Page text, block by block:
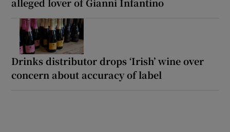
alleged lover of Gianni Infantino
Drinks distributor drops ‘Irish’ wine over
concern about accuracy of label